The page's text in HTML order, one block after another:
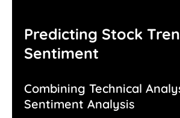
Predicting Stock
Sentiment
Combining Technical
Sentiment Analysis